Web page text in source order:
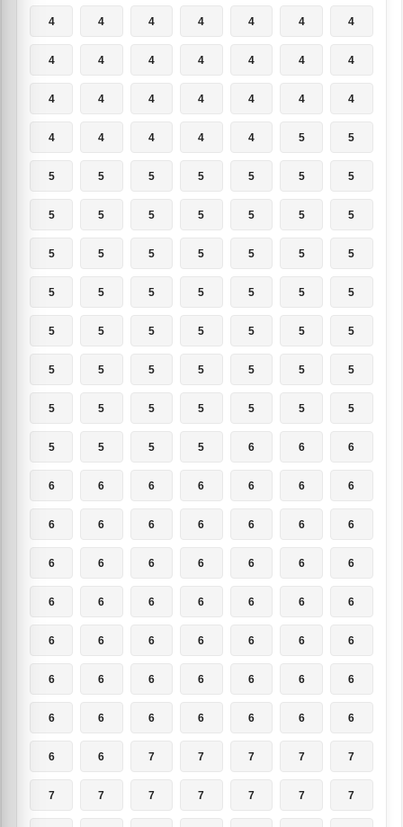
4 4 4 4 4 4 4
4 4 4 4 4 4 4
4 4 4 4 4 4 4
4 4 4 4 4 5 5
5 5 5 5 5 5 5
5 5 5 5 5 5 5
5 5 5 5 5 5 5
5 5 5 5 5 5 5
5 5 5 5 5 5 5
5 5 5 5 5 5 5
5 5 5 5 5 5 5
5 5 5 5 6 6 6
6 6 6 6 6 6 6
6 6 6 6 6 6 6
6 6 6 6 6 6 6
6 6 6 6 6 6 6
6 6 6 6 6 6 6
6 6 6 6 6 6 6
6 6 6 6 6 6 6
6 6 7 7 7 7 7
7 7 7 7 7 7 7